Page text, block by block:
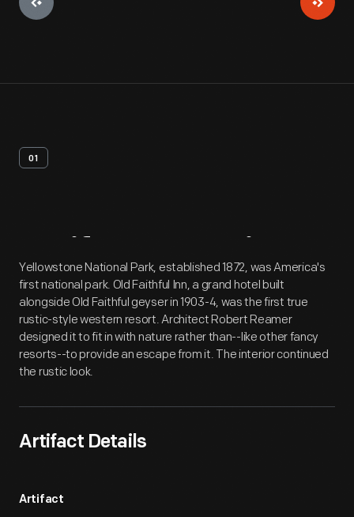
01
Artifact Overview
Yellowstone National Park, established 1872, was America's
first national park. Old Faithful Inn, a grand hotel built
alongside Old Faithful geyser in 1903-4, was the first true
rustic-style western resort. Architect Robert Reamer
designed it to fit in with nature rather than--like other fancy
resorts--to provide an escape from it. The interior continued
the rustic look.
Artifact Details
Artifact